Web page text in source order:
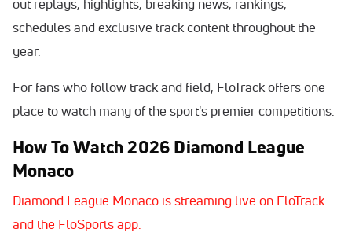
out replays, highlights, breaking news, rankings,
schedules and exclusive track content throughout the
year.
For fans who follow track and field, FloTrack offers one
place to watch many of the sport's premier competitions.
How To Watch 2026 Diamond League
Monaco
Diamond League Monaco is streaming live on FloTrack
and the FloSports app.